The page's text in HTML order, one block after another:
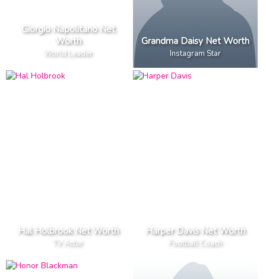
Giorgio Napolitano Net
Worth
World Leader
Grandma Daisy Net Worth
Instagram Star
Hal Holbrook Net Worth
TV Actor
Harper Davis Net Worth
Football Coach